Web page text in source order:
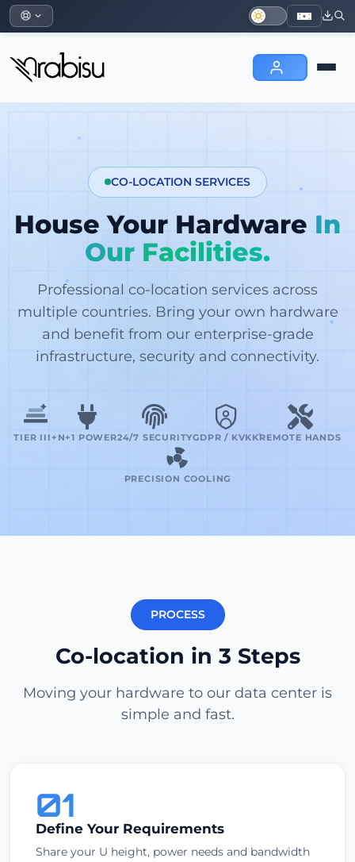
CO-LOCATION SERVICES
House Your Hardware In
Our Facilities.
Professional co-location services across
multiple countries. Bring your own hardware
and benefit from our enterprise-grade
infrastructure, security and connectivity.
TIER III+ N+1 POWER24/7 SECURITYGDPR / KVKKREMOTE HANDS
PRECISION COOLING
PROCESS
Co-location in 3 Steps
Moving your hardware to our data center is
simple and fast.
01
Define Your Requirements
Share your U height, power needs and bandwidth